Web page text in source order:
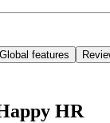
Global features
HR